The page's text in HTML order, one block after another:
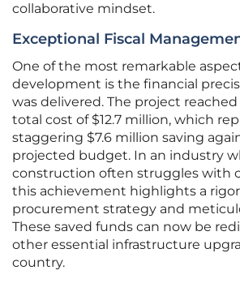
collaborative mindset.
Exceptional Fiscal
One of the most remarkable
development is the financial
was delivered. The project
total cost of $12.7 million, which
staggering $7.6 million saving
projected budget. In an industry
construction often struggles with
this achievement highlights a
procurement strategy and
These saved funds can now be
other essential infrastructure
country.